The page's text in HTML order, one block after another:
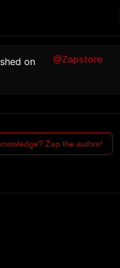
on @Zapstore
Zap the author!